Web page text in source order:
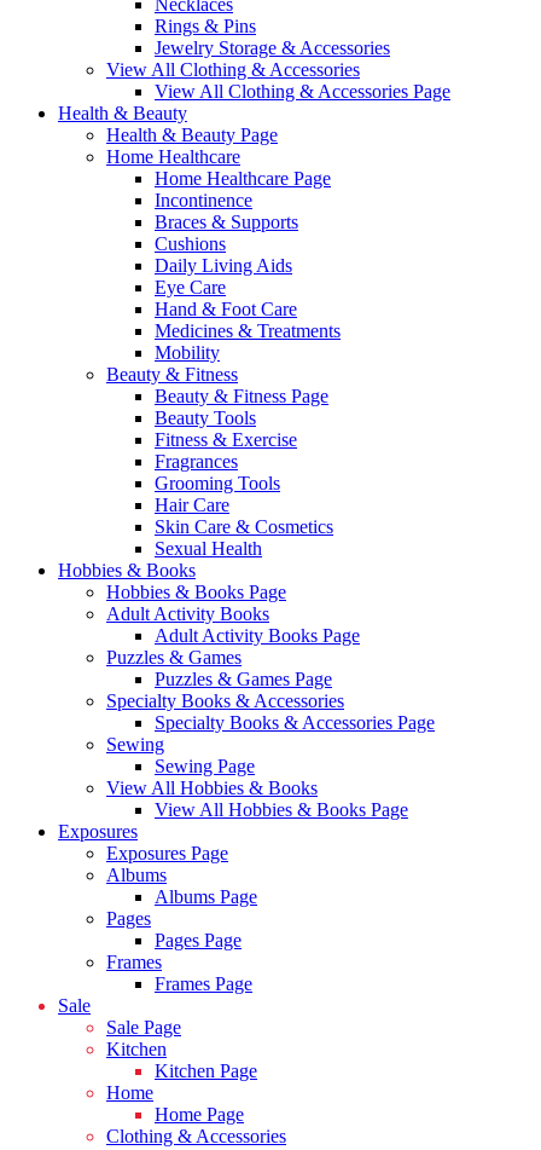
Necklaces
Rings & Pins
Jewelry Storage & Accessories
View All Clothing & Accessories
View All Clothing & Accessories Page
Health & Beauty
Health & Beauty Page
Home Healthcare
Home Healthcare Page
Incontinence
Braces & Supports
Cushions
Daily Living Aids
Eye Care
Hand & Foot Care
Medicines & Treatments
Mobility
Beauty & Fitness
Beauty & Fitness Page
Beauty Tools
Fitness & Exercise
Fragrances
Grooming Tools
Hair Care
Skin Care & Cosmetics
Sexual Health
Hobbies & Books
Hobbies & Books Page
Adult Activity Books
Adult Activity Books Page
Puzzles & Games
Puzzles & Games Page
Specialty Books & Accessories
Specialty Books & Accessories Page
Sewing
Sewing Page
View All Hobbies & Books
View All Hobbies & Books Page
Exposures
Exposures Page
Albums
Albums Page
Pages
Pages Page
Frames
Frames Page
Sale
Sale Page
Kitchen
Kitchen Page
Home
Home Page
Clothing & Accessories